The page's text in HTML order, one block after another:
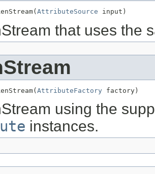
AttributeSource input)
that uses the
AttributeFactory factory)
using the
instances.